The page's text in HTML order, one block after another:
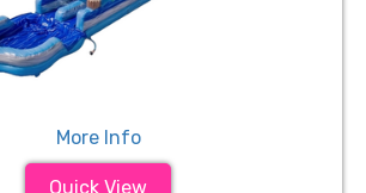
More Info
Quick View